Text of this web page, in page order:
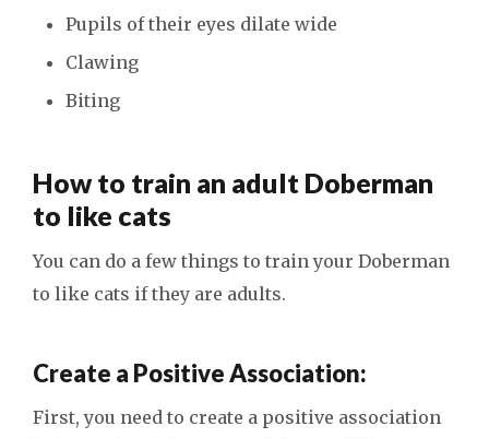
Pupils of their eyes dilate wide
Clawing
Biting
How to train an adult Doberman
to like cats
You can do a few things to train your Doberman
to like cats if they are adults.
Create a Positive Association:
First, you need to create a positive association